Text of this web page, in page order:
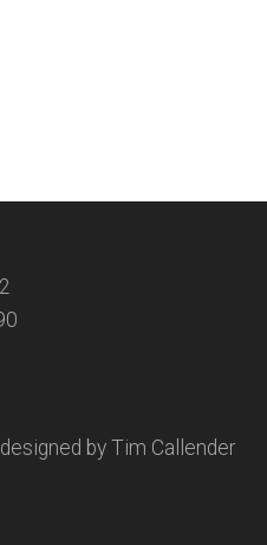
by Tim Callender